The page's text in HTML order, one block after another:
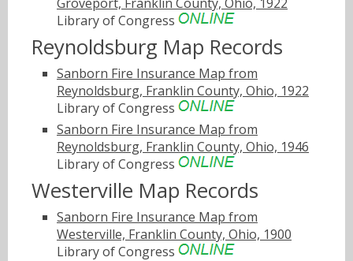
Library of Congress
Reynoldsburg Map Records
Sanborn Fire Insurance Map from
Reynoldsburg, Franklin County, Ohio, 1922
Library of Congress
Sanborn Fire Insurance Map from
Reynoldsburg, Franklin County, Ohio, 1946
Library of Congress
Westerville Map Records
Sanborn Fire Insurance Map from
Westerville, Franklin County, Ohio, 1900
Library of Congress